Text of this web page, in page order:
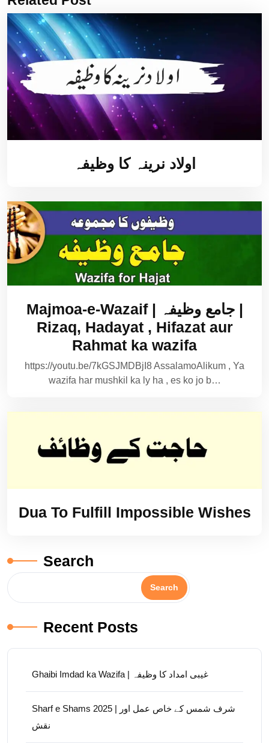
اولاد نرینہ کا وظیفہ
Majmoa-e-Wazaif | جامع وظیفہ |
Rizaq, Hadayat , Hifazat aur
Rahmat ka wazifa
https://youtu.be/7kGSJMDBjI8 AssalamoAlikum , Ya
wazifa har mushkil ka ly ha , es ko jo b…
Dua To Fulfill Impossible Wishes
Search
Search
Recent Posts
Ghaibi Imdad ka Wazifa | غیبی امداد کا وظیفہ
Sharf e Shams 2025 | شرف شمس کے خاص عمل اور
نقش